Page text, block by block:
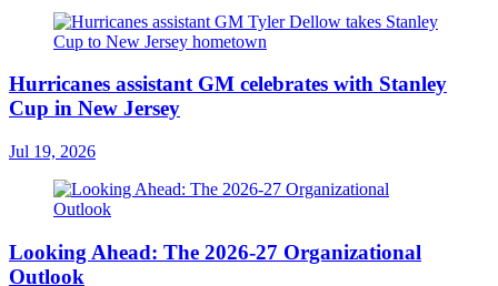
Hurricanes assistant GM celebrates with Stanley
Cup in New Jersey
Jul 19, 2026
Looking Ahead: The 2026-27 Organizational
Outlook